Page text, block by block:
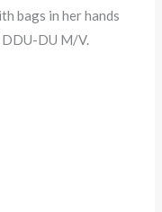
bags in her hands
DDU-DU M/V.